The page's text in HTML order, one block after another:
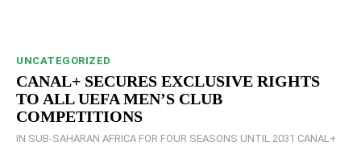
UNCATEGORIZED
CANAL+ SECURES EXCLUSIVE RIGHTS
TO ALL UEFA MEN’S CLUB
COMPETITIONS
IN SUB-SAHARAN AFRICA FOR FOUR SEASONS UNTIL 2031 CANAL+